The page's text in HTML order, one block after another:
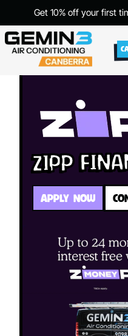
Get 10% off your first
Zipp
APPLY NOW